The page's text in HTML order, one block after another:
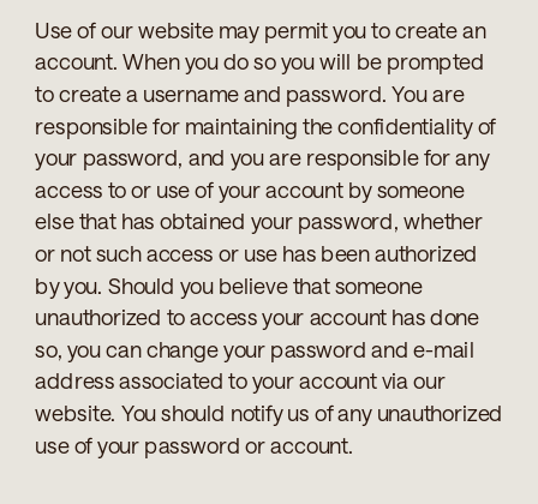
Use of our website may permit you to create an
account. When you do so you will be prompted
to create a username and password. You are
responsible for maintaining the confidentiality of
your password, and you are responsible for any
access to or use of your account by someone
else that has obtained your password, whether
or not such access or use has been authorized
by you. Should you believe that someone
unauthorized to access your account has done
so, you can change your password and e-mail
address associated to your account via our
website. You should notify us of any unauthorized
use of your password or account.